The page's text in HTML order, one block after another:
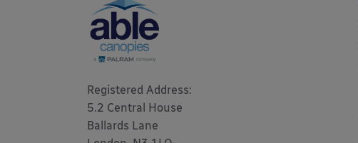
Registered Address:
5.2 Central House
Ballards Lane